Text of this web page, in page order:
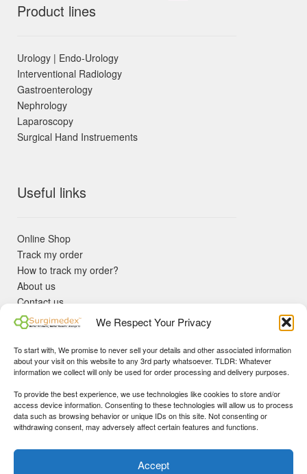
We Respect Your Privacy
To start with, We promise to never sell your details and other associated information
about your visit on this website to any 3rd party whatsoever. TLDR: Whatever
information we collect will only be used for order processing and delivery purposes.
To provide the best experience, we use technologies like cookies to store and/or
access device information. Consenting to these technologies will allow us to process
data such as browsing behavior or unique IDs on this site. Not consenting or
withdrawing consent, may adversely affect certain features and functions.
Accept
✓ Non Expired Products ✈ Fast Shipping via DHL Express
Priority 🛡 Surgimedex Guarantee - Get What You Ordered or
✓ Real Customer Support - No Bots
★ COUPON FOR FIRST TIME BUYERS:WINWIN- Min Cart
Value 499 USD.
Dismiss
Product lines
Urology | Endo-Urology
Interventional Radiology
Gastroenterology
Nephrology
Laparoscopy
Surgical Hand Instruements
Useful links
Online Shop
Track my order
How to track my order?
About us
Contact us
Returns policy
KYC Requirements
Blog
Disclaimer|Copyright© 2015-25 Surgimedex.com. All Rights